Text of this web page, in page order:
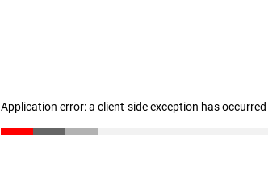
Application error: a client-side exception has occurred